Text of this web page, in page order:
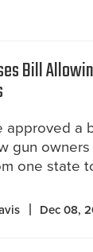
Bill
approved a
gun
one state
Dec 08,